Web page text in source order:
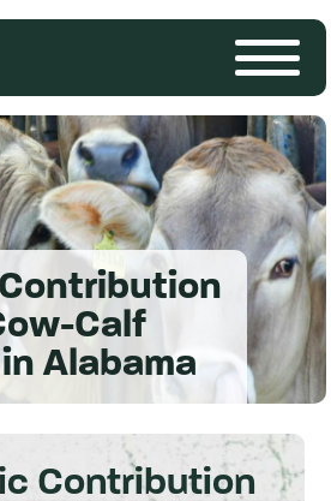
Calf
Alabama
Contribution